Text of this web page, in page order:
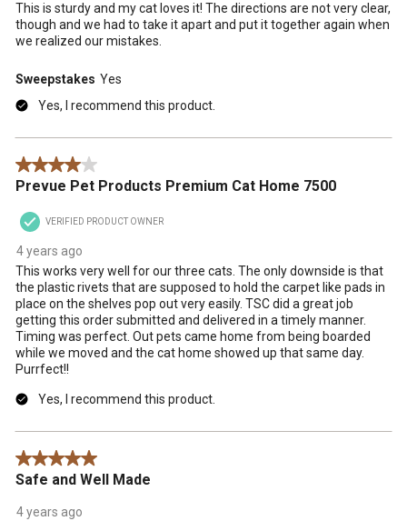
This is sturdy and my cat loves it! The directions are not very clear,
though and we had to take it apart and put it together again when
we realized our mistakes.
Sweepstakes Yes
Yes, I recommend this product.
4 out of 5 stars.
Prevue Pet Products Premium Cat Home 7500
VERIFIED PRODUCT OWNER
4 years ago
This works very well for our three cats. The only downside is that
the plastic rivets that are supposed to hold the carpet like pads in
place on the shelves pop out very easily. TSC did a great job
getting this order submitted and delivered in a timely manner.
Timing was perfect. Out pets came home from being boarded
while we moved and the cat home showed up that same day.
Purrfect!!
Yes, I recommend this product.
5 out of 5 stars.
Safe and Well Made
4 years ago